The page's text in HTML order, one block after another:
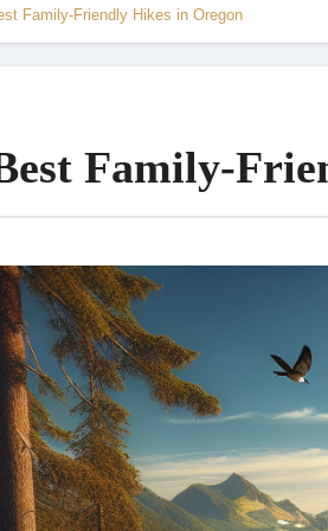
Family-Friendly Hikes in Oregon
Family-